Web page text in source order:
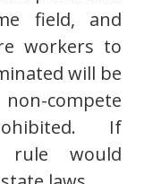
field, and
workers to
will be
compete
If
rule would